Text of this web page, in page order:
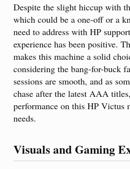
Despite the slight hiccup with
which could be a one-off or a
need to address with HP
experience has been positive.
makes this machine a solid
considering the bang-for-buck
sessions are smooth, and as
chase after the latest AAA
performance on this HP Victus
needs.
Visuals and Gaming